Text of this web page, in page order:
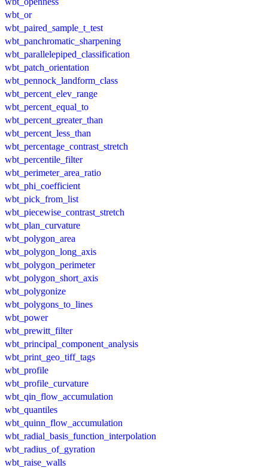
wbt_or
wbt_paired_sample_t_test
wbt_panchromatic_sharpening
wbt_parallelepiped_classification
wbt_patch_orientation
wbt_pennock_landform_class
wbt_percent_elev_range
wbt_percent_equal_to
wbt_percent_greater_than
wbt_percent_less_than
wbt_percentage_contrast_stretch
wbt_percentile_filter
wbt_perimeter_area_ratio
wbt_phi_coefficient
wbt_pick_from_list
wbt_piecewise_contrast_stretch
wbt_plan_curvature
wbt_polygon_area
wbt_polygon_long_axis
wbt_polygon_perimeter
wbt_polygon_short_axis
wbt_polygonize
wbt_polygons_to_lines
wbt_power
wbt_prewitt_filter
wbt_principal_component_analysis
wbt_print_geo_tiff_tags
wbt_profile
wbt_profile_curvature
wbt_qin_flow_accumulation
wbt_quantiles
wbt_quinn_flow_accumulation
wbt_radial_basis_function_interpolation
wbt_radius_of_gyration
wbt_raise_walls